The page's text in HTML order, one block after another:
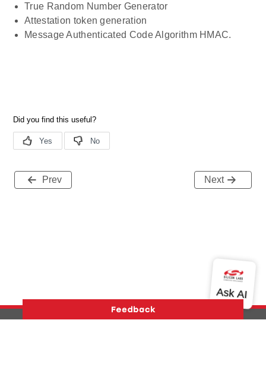
True Random Number Generator
Attestation token generation
Message Authenticated Code Algorithm HMAC.
Prev Next